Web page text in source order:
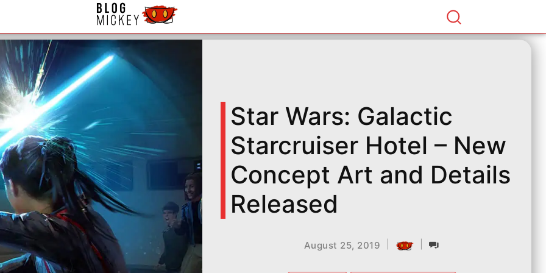
Star Wars: Galactic
Starcruiser Hotel – New
Concept Art and Details
Released
August 25, 2019